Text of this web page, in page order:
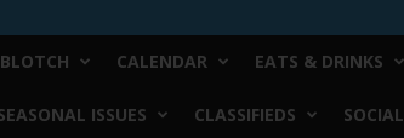
BLOTCH CALENDAR EATS & DRINKS
ISSUES CLASSIFIEDS SOCIAL